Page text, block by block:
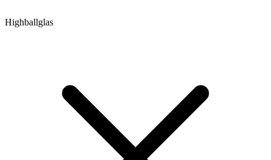
Highballglas